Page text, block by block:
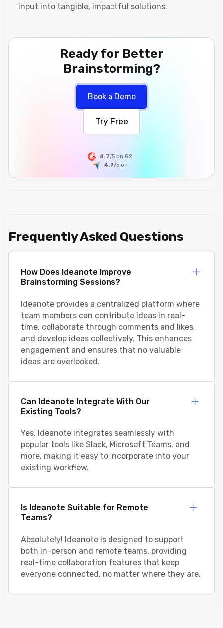
input into tangible, impactful solutions.
Ready for Better
Brainstorming?
Book a Demo
Try Free
4.7/5 on G2
4.9/5 on
Frequently Asked Questions
How Does Ideanote Improve
Brainstorming Sessions?
Ideanote provides a centralized platform where
team members can contribute ideas in real-
time, collaborate through comments and likes,
and develop ideas collectively. This enhances
engagement and ensures that no valuable
ideas are overlooked.
Can Ideanote Integrate With Our
Existing Tools?
Yes, Ideanote integrates seamlessly with
popular tools like Slack, Microsoft Teams, and
more, making it easy to incorporate into your
existing workflow.
Is Ideanote Suitable for Remote
Teams?
Absolutely! Ideanote is designed to support
both in-person and remote teams, providing
real-time collaboration features that keep
everyone connected, no matter where they are.